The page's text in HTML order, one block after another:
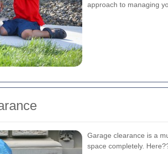
approach to managing
Garage clearance is a
space completely.